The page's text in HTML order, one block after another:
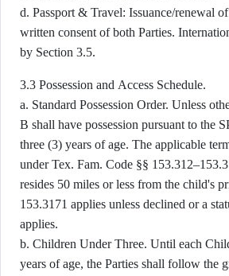
d. Passport & Travel: Issuance/renewal
written consent of both Parties.
by Section 3.5.
3.3 Possession and Access Schedule.
a. Standard Possession Order. Unless
B shall have possession pursuant to the
three (3) years of age. The applicable
under Tex. Fam. Code §§
resides 50 miles or less from the child's
153.3171 applies unless declined or a
applies.
b. Children Under Three. Until each Child reaches three (3)